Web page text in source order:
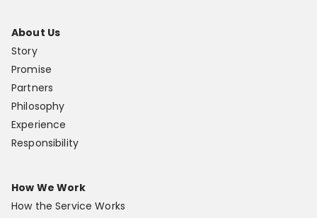
About Us
Story
Promise
Partners
Philosophy
Experience
Responsibility
How We Work
How the Service Works